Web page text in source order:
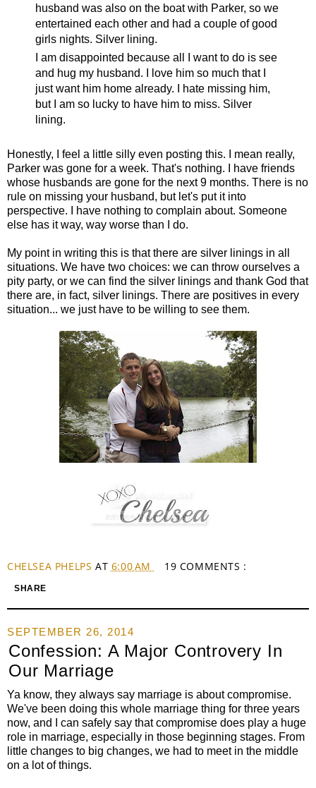
husband was also on the boat with Parker, so we
entertained each other and had a couple of good
girls nights. Silver lining.
I am disappointed because all I want to do is see
and hug my husband. I love him so much that I
just want him home already. I hate missing him,
but I am so lucky to have him to miss. Silver
lining.
Honestly, I feel a little silly even posting this. I mean really,
Parker was gone for a week. That's nothing. I have friends
whose husbands are gone for the next 9 months. There is no
rule on missing your husband, but let's put it into
perspective. I have nothing to complain about. Someone
else has it way, way worse than I do.
My point in writing this is that there are silver linings in all
situations. We have two choices: we can throw ourselves a
pity party, or we can find the silver linings and thank God that
there are, in fact, silver linings. There are positives in every
situation... we just have to be willing to see them.
CHELSEA PHELPS AT 6:00 AM 19 COMMENTS :
SHARE
SEPTEMBER 26, 2014
Confession: A Major Controvery In
Our Marriage
Ya know, they always say marriage is about compromise.
We've been doing this whole marriage thing for three years
now, and I can safely say that compromise does play a huge
role in marriage, especially in those beginning stages. From
little changes to big changes, we had to meet in the middle
on a lot of things.